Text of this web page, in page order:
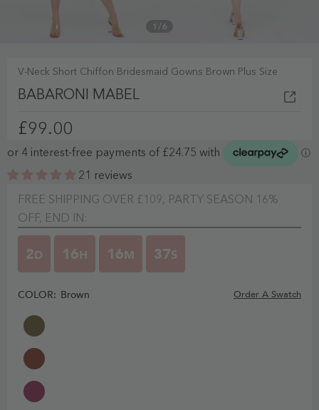
1 /6
V-Neck Short Chiffon Bridesmaid Gowns Brown Plus Size
BABARONI MABEL
£99.00
21 reviews
FREE SHIPPING OVER £109, PARTY SEASON 16%
OFF, END IN:
2D 16H 16M 36S
COLOR: Brown Order A Swatch